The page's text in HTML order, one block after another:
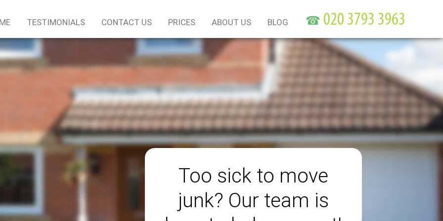
Too sick to move
junk? Our team is
TESTIMONIALS CONTACT US PRICES ABOUT US BLOG ☎